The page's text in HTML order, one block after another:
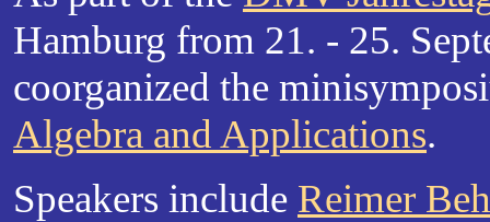
Hamburg from 21. - 25.
coorganized the
Algebra and Applications.
Speakers include Reimer